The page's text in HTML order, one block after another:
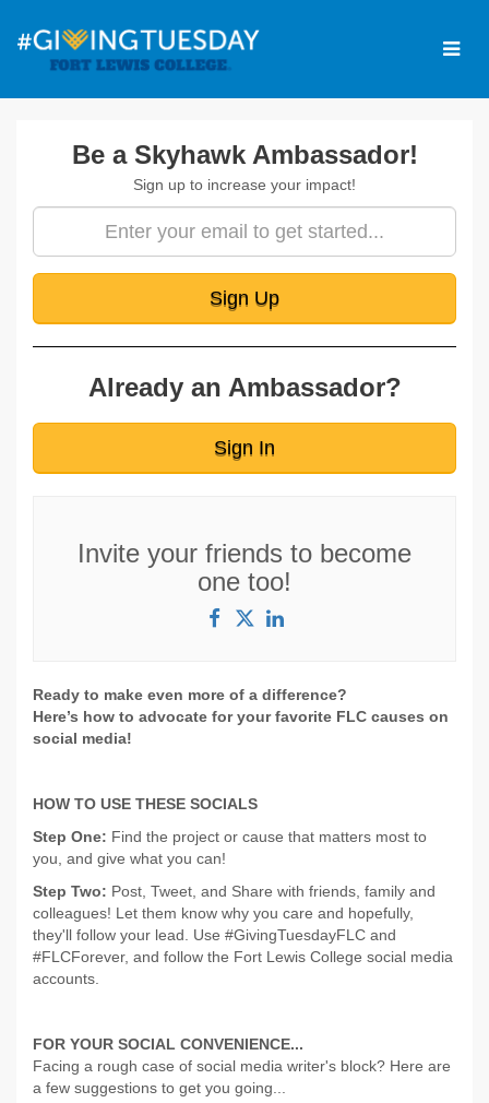
Main
Content
Amb Signup
Be a Skyhawk Ambassador!
Sign up to increase your impact!
Sign Up
Already an Ambassador?
Sign In
Invite your friends to become
one too!
Ready to make even more of a difference?
Here’s how to advocate for your favorite FLC causes on
social media!
HOW TO USE THESE SOCIALS
Step One: Find the project or cause that matters most to
you, and give what you can!
Step Two: Post, Tweet, and Share with friends, family and
colleagues! Let them know why you care and hopefully,
they'll follow your lead. Use #GivingTuesdayFLC and
#FLCForever, and follow the Fort Lewis College social media
accounts.
FOR YOUR SOCIAL CONVENIENCE...
Facing a rough case of social media writer's block? Here are
a few suggestions to get you going...